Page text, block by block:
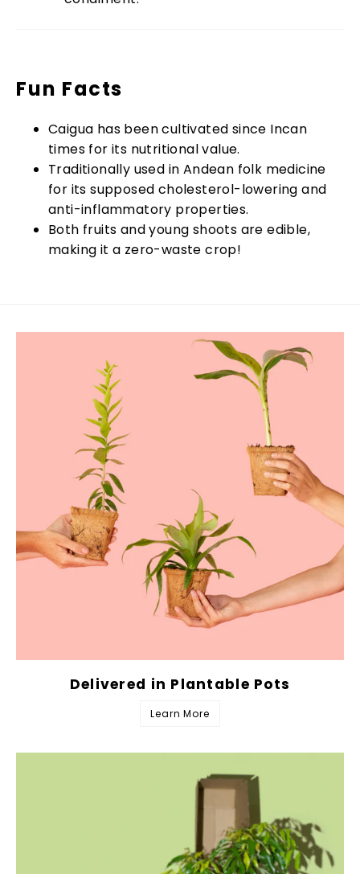
Fun Facts
Caigua has been cultivated since Incan
times for its nutritional value.
Traditionally used in Andean folk medicine
for its supposed cholesterol-lowering and
anti-inflammatory properties.
Both fruits and young shoots are edible,
making it a zero-waste crop!
Delivered in Plantable Pots
Learn More